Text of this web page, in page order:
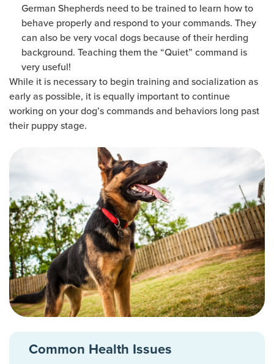
German Shepherds need to be trained to learn how to
behave properly and respond to your commands. They
can also be very vocal dogs because of their herding
background. Teaching them the “Quiet” command is
very useful!
While it is necessary to begin training and socialization as
early as possible, it is equally important to continue
working on your dog’s commands and behaviors long past
their puppy stage.
Common Health Issues